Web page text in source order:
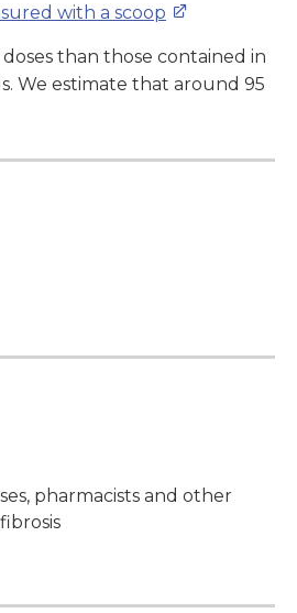
with a scoop
than those contained in
We estimate that around 95
pharmacists and other